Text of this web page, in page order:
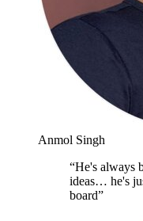
Anmol Singh
“He's always
ideas… he's
board”